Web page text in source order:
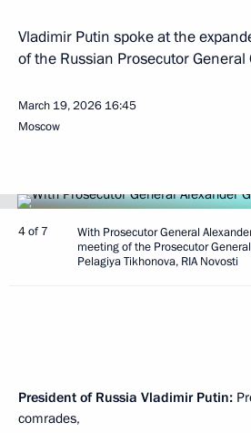
Vladimir Putin spoke at the
of the Russian Prosecutor General
March 19, 2026 16:45
Moscow
4 of 7
With Prosecutor General
meeting of the Prosecutor
Pelagiya Tikhonova, RIA Novosti
President of Russia Vladimir Putin:
comrades,